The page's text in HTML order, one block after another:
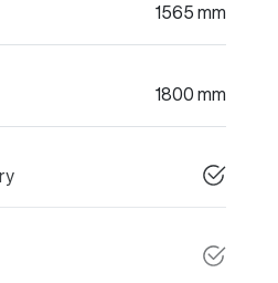
1565 mm
1800 mm